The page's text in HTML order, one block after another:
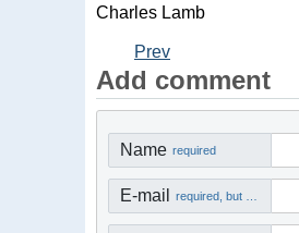
Charles Lamb
Prev
Add comment
Name required
E-mail